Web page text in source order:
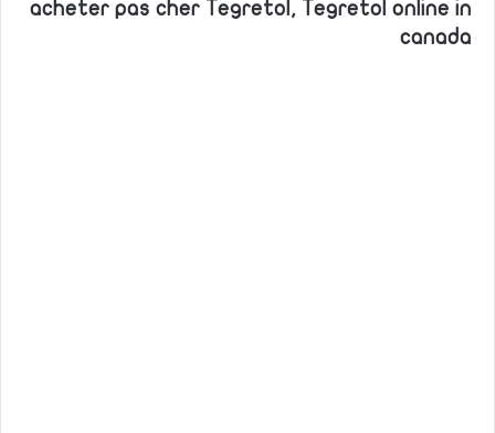
acheter pas cher Tegretol, Tegretol online in
canada